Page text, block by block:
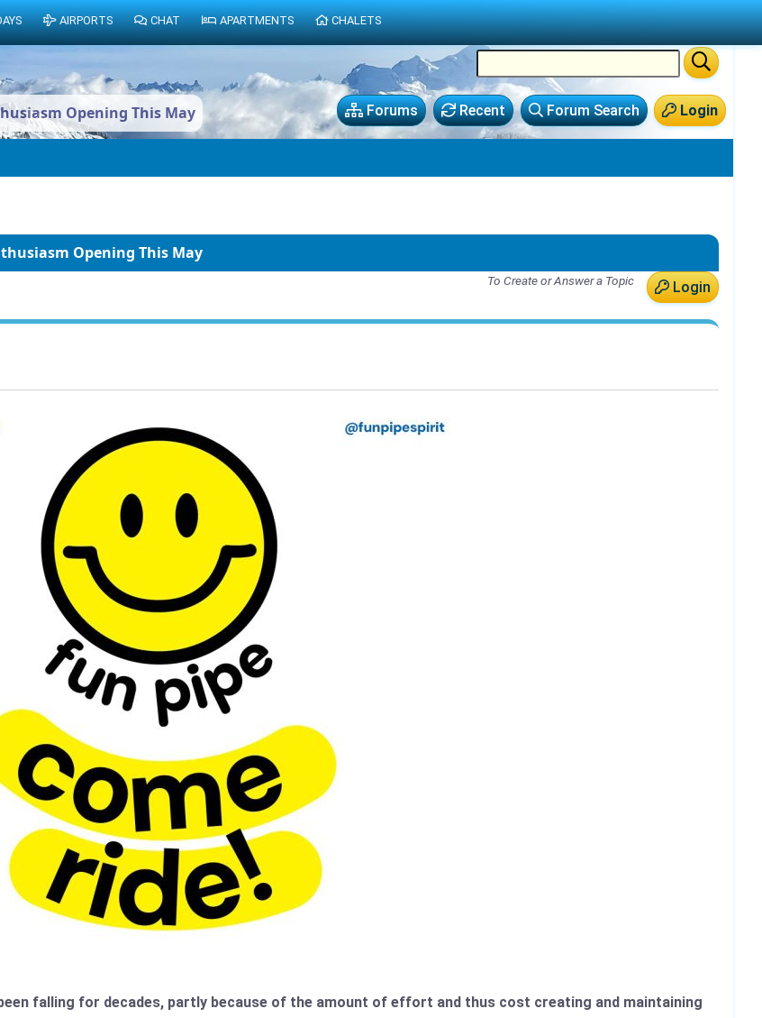
Login
Forum Search
Recent
Forums
Opening This May
Opening This May
Login
To Create or Answer a Topic
falling for decades, partly because of the amount of effort and thus cost creating and maintaining
AIRPORTS CHAT APARTMENTS CHALETS